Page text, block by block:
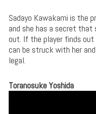
Sadayo Kawakami is the
and she has a secret that
out. If the player finds
can be struck with her
legal.
Toranosuke Yoshida